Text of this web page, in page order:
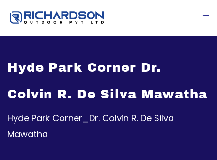
Hyde Park Corner Dr.
Colvin R. De Silva Mawatha
Hyde Park Corner_Dr. Colvin R. De Silva
Mawatha